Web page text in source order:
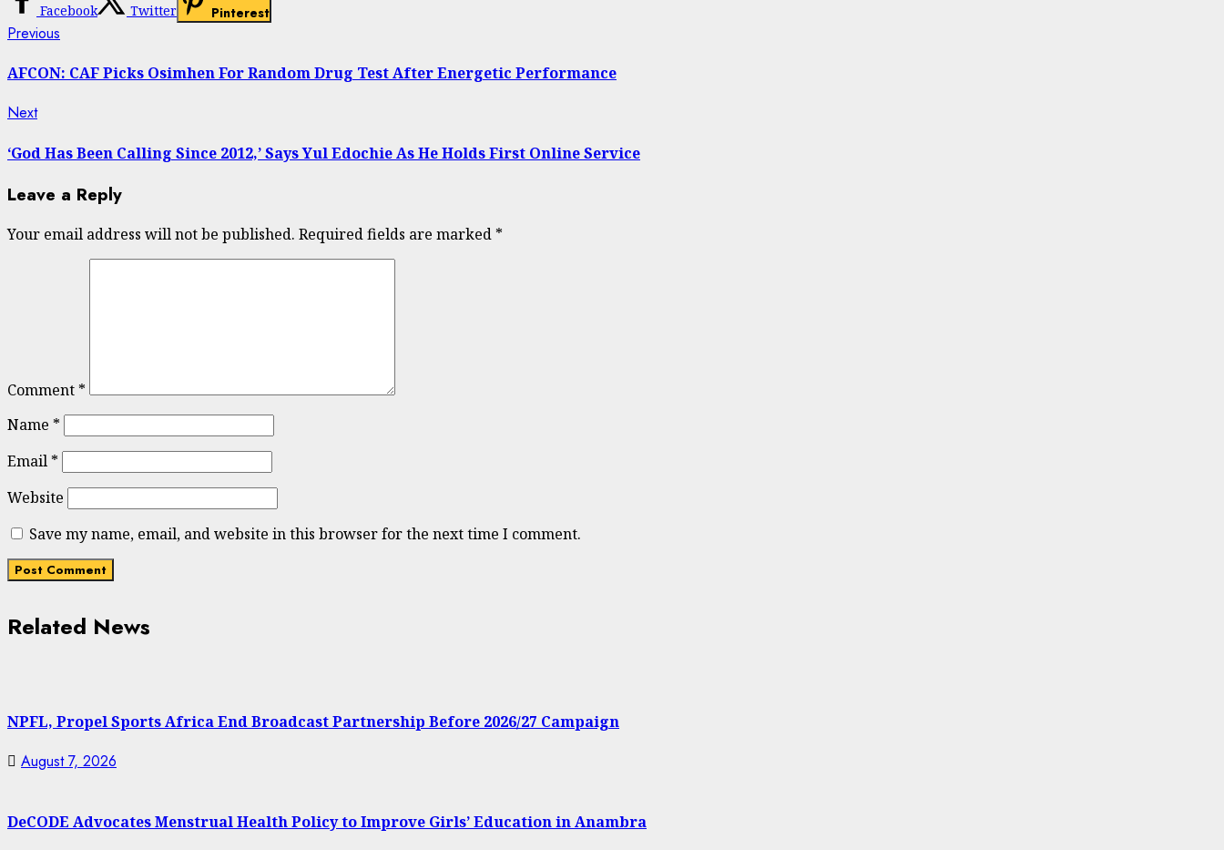
Facebook Twitter Pinterest
Continue
Reading
Previous
AFCON: CAF Picks Osimhen For Random Drug Test After Energetic Performance
NextNext
‘God Has Been Calling Since 2012,’ Says Yul Edochie As He Holds First Online Service
Leave a Reply
Your email address will not be published. Required fields are marked *
Comment *
Name *
Email *
Website
Save my name, email, and website in this browser for the next time I comment.
Related News
NPFL, Propel Sports Africa End Broadcast Partnership Before 2026/27 Campaign
August 7, 2026
DeCODE Advocates Menstrual Health Policy to Improve Girls’ Education in Anambra